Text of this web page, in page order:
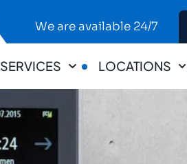
We are available 24/7
SERVICES LOCATIONS